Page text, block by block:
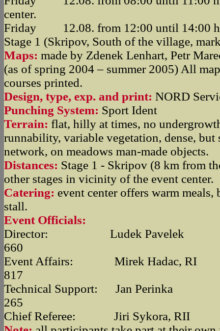
center.
Friday 12.08. from 12:00 until 14:00
Stage 1 (Skripov, South of the village,
Maps: made by Zdenek Lenhart, Petr
(as of spring 2004 – summer 2005) All
courses printed.
Design, type, exp. and print: NORD
Punching System: Sport Ident
Terrain: flat, hilly at times, no
runnability, variable vegetation, dense, but
network, on meadows man-made objects.
Distances: Stage 1 - Skripov (8 km from
other stages in vicinity of the event center.
Catering: event center offers warm meals,
stall.
Event Officials:
Director: Ludek Pavelek
660
Event Affairs: Mirek Hadac, RI
817
Technical Support: Jan Perinka
265
Chief Referee: Jiri Sykora, RII